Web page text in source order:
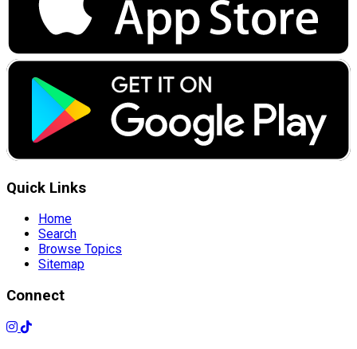
Quick Links
Home
Search
Browse Topics
Sitemap
Connect